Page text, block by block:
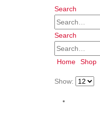
Search
Search
Home Shop
Show: